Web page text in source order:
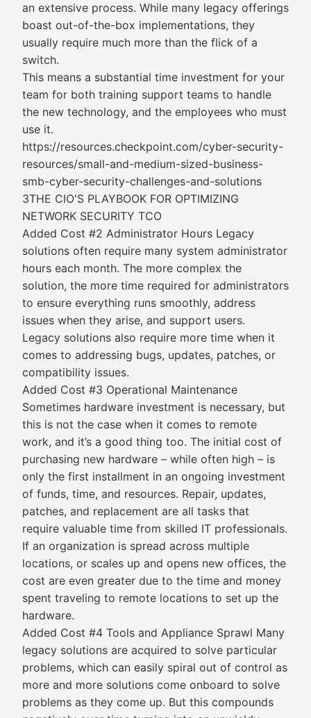
an extensive process. While many legacy offerings
boast out-of-the-box implementations, they
usually require much more than the flick of a
switch.
This means a substantial time investment for your
team for both training support teams to handle
the new technology, and the employees who must
use it.
https://resources.checkpoint.com/cyber-security-
resources/small-and-medium-sized-business-
smb-cyber-security-challenges-and-solutions
3THE CIO'S PLAYBOOK FOR OPTIMIZING
NETWORK SECURITY TCO
Added Cost #2 Administrator Hours Legacy
solutions often require many system administrator
hours each month. The more complex the
solution, the more time required for administrators
to ensure everything runs smoothly, address
issues when they arise, and support users.
Legacy solutions also require more time when it
comes to addressing bugs, updates, patches, or
compatibility issues.
Added Cost #3 Operational Maintenance
Sometimes hardware investment is necessary, but
this is not the case when it comes to remote
work, and it’s a good thing too. The initial cost of
purchasing new hardware – while often high – is
only the first installment in an ongoing investment
of funds, time, and resources. Repair, updates,
patches, and replacement are all tasks that
require valuable time from skilled IT professionals.
If an organization is spread across multiple
locations, or scales up and opens new offices, the
cost are even greater due to the time and money
spent traveling to remote locations to set up the
hardware.
Added Cost #4 Tools and Appliance Sprawl Many
legacy solutions are acquired to solve particular
problems, which can easily spiral out of control as
more and more solutions come onboard to solve
problems as they come up. But this compounds